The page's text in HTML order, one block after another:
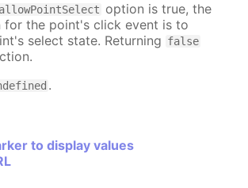
option is true, the
for the point's click event is to
select state. Returning false
.
to display values